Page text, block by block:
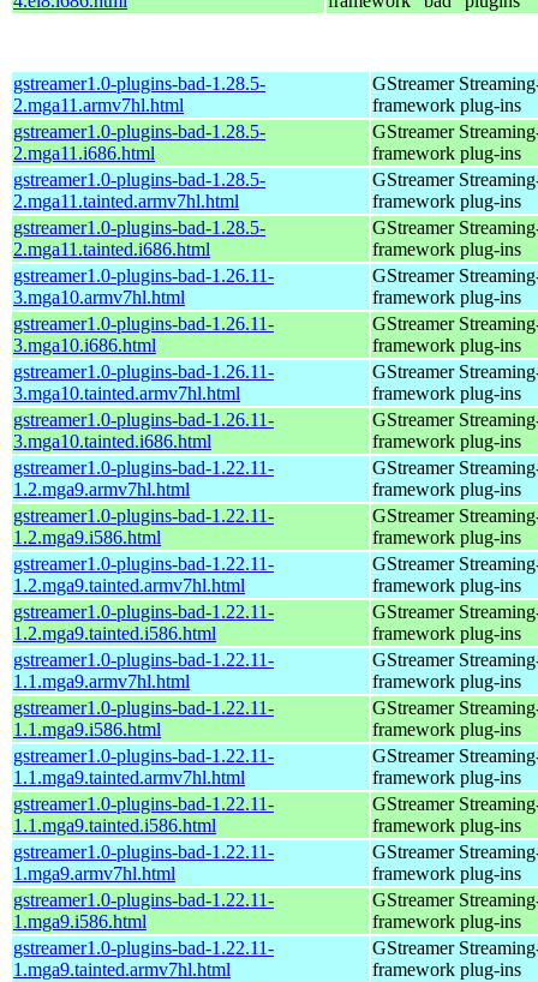
gstreamer1.0-plugins-bad-1.28.5-
2.mga11.armv7hl.html
GStreamer
framework plug-ins
gstreamer1.0-plugins-bad-1.28.5-
2.mga11.i686.html
GStreamer
framework plug-ins
gstreamer1.0-plugins-bad-1.28.5-
2.mga11.tainted.armv7hl.html
GStreamer
framework plug-ins
gstreamer1.0-plugins-bad-1.28.5-
2.mga11.tainted.i686.html
GStreamer
framework plug-ins
gstreamer1.0-plugins-bad-1.26.11-
3.mga10.armv7hl.html
GStreamer
framework plug-ins
gstreamer1.0-plugins-bad-1.26.11-
3.mga10.i686.html
GStreamer
framework plug-ins
gstreamer1.0-plugins-bad-1.26.11-
3.mga10.tainted.armv7hl.html
GStreamer
framework plug-ins
gstreamer1.0-plugins-bad-1.26.11-
3.mga10.tainted.i686.html
GStreamer
framework plug-ins
gstreamer1.0-plugins-bad-1.22.11-
1.2.mga9.armv7hl.html
GStreamer
framework plug-ins
gstreamer1.0-plugins-bad-1.22.11-
1.2.mga9.i586.html
GStreamer
framework plug-ins
gstreamer1.0-plugins-bad-1.22.11-
1.2.mga9.tainted.armv7hl.html
GStreamer
framework plug-ins
gstreamer1.0-plugins-bad-1.22.11-
1.2.mga9.tainted.i586.html
GStreamer
framework plug-ins
gstreamer1.0-plugins-bad-1.22.11-
1.1.mga9.armv7hl.html
GStreamer
framework plug-ins
gstreamer1.0-plugins-bad-1.22.11-
1.1.mga9.i586.html
GStreamer
framework plug-ins
gstreamer1.0-plugins-bad-1.22.11-
1.1.mga9.tainted.armv7hl.html
GStreamer
framework plug-ins
gstreamer1.0-plugins-bad-1.22.11-
1.1.mga9.tainted.i586.html
GStreamer
framework plug-ins
gstreamer1.0-plugins-bad-1.22.11-
1.mga9.armv7hl.html
GStreamer
framework plug-ins
gstreamer1.0-plugins-bad-1.22.11-
1.mga9.i586.html
GStreamer
framework plug-ins
gstreamer1.0-plugins-bad-1.22.11-
1.mga9.tainted.armv7hl.html
GStreamer
framework plug-ins